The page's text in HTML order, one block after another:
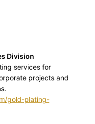
Division
services for
projects and
gold-plating-